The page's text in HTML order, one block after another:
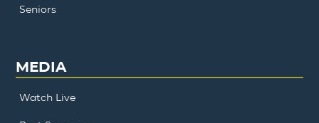
Seniors
MEDIA
Watch Live